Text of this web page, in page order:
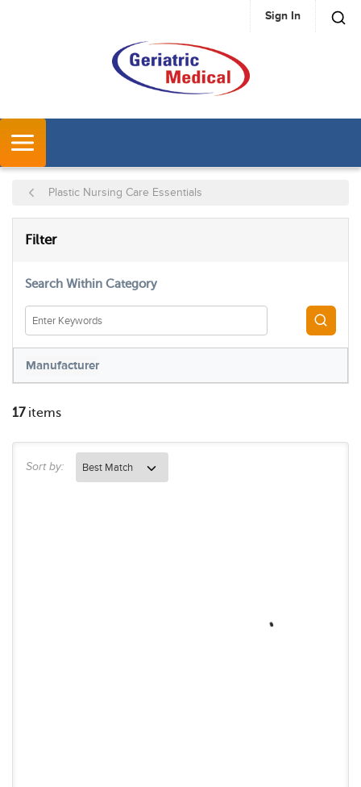
SKIP TO MAIN CONTENT Sign In
Plastic Nursing Care Essentials
Filter
Search Within Category
Manufacturer
17items
Sort by: